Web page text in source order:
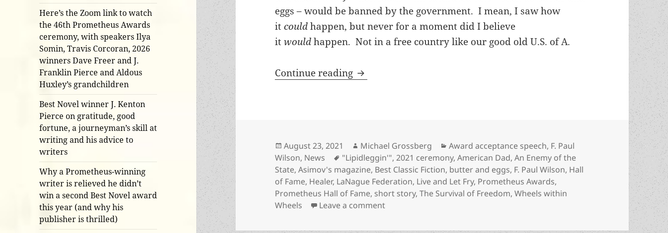
Here’s the Zoom link to watch
the 46th Prometheus Awards
ceremony, with speakers Ilya
Somin, Travis Corcoran, 2026
winners Dave Freer and J.
Franklin Pierce and Aldous
Huxley’s grandchildren
Best Novel winner J. Kenton
Pierce on gratitude, good
fortune, a journeyman’s skill at
writing and his advice to
writers
Why a Prometheus-winning
writer is relieved he didn’t
win a second Best Novel award
this year (and why his
publisher is thrilled)
eggs – would be banned by the government. I mean, I saw how
itcouldhappen, but never for a moment did I believe
itwouldhappen. Not in a free country like our good old U.S. of A.
Continue reading Banning trans fats and “food that tastes good” – F. Paul Wilson’s
Posted
on
August 23, 2021 Author
Michael Grossberg Categories
Award acceptance speech, F. Paul
Wilson, News Tags
"Lipidleggin'",2021 ceremony,American Dad,An Enemy of the
State,Asimov's magazine, Best Classic Fiction, butter and eggs, F. Paul Wilson, Hall
of Fame, Healer, LaNague Federation, Live and Let Fry, Prometheus Awards,
Prometheus Hall of Fame, short story,The Survival of Freedom,Wheels within
Wheels
Leave a commenton Banning trans fats and “food that tastes good” – F. Paul Wilson’s Hall of